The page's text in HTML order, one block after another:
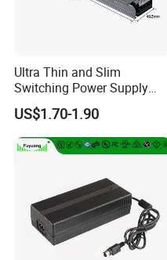
Ultra Thin and Slim
Switching Power Supply
12V/24V 300W LED Driver
LED Power Supply
Transformer with CE Rohsl
US$1.70-1.90